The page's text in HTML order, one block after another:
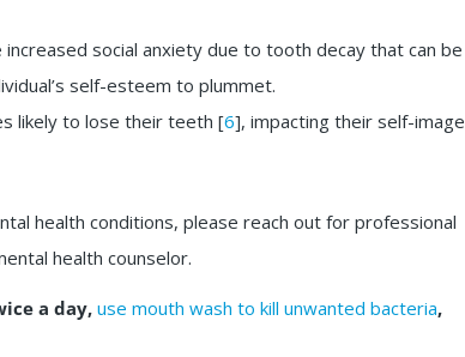
social anxiety due to tooth decay that can be
self-esteem to plummet.
likely to lose their teeth [6], impacting their self-image
health conditions, please reach out for professional
health counselor.
a day, use mouth wash to kill unwanted bacteria,